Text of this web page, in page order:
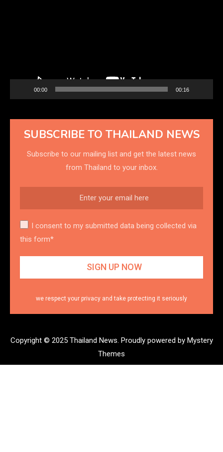
00:00 00:16
SUBSCRIBE TO THAILAND NEWS
Subscribe to our mailing list and get the latest news
from Thailand to your inbox.
I consent to my submitted data being collected via
this form*
we respect your privacy and take protecting it seriously
Copyright © 2025 Thailand News. Proudly powered by Mystery
Themes